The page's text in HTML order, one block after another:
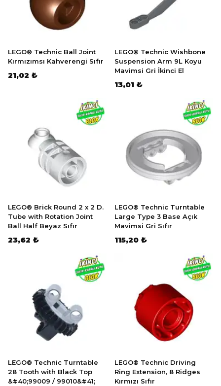
LEGO® Technic Ball Joint
Kırmızımsı Kahverengi Sıfır
21,02 ₺
LEGO® Technic Wishbone
Suspension Arm 9L Koyu
Mavimsi Gri İkinci El
13,01 ₺
LEGO® Brick Round 2 x 2 D.
Tube with Rotation Joint
Ball Half Beyaz Sıfır
23,62 ₺
LEGO® Technic Turntable
Large Type 3 Base Açık
Mavimsi Gri Sıfır
115,20 ₺
LEGO® Technic Turntable
28 Tooth with Black Top
&#40;99009 / 99010&#41;
LEGO® Technic Driving
Ring Extension, 8 Ridges
Kırmızı Sıfır